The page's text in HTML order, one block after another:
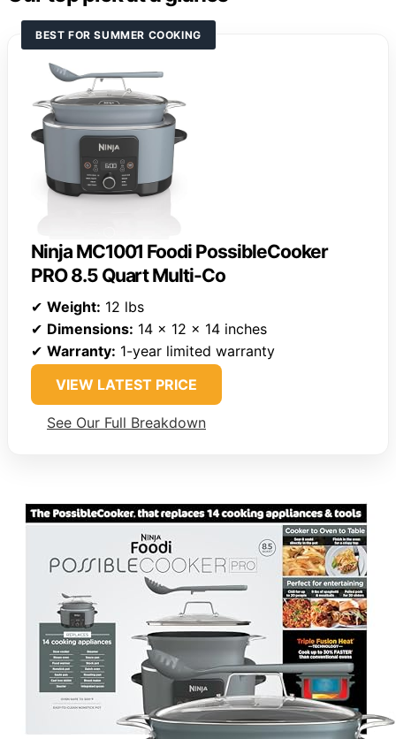
BEST FOR SUMMER COOKING
Ninja MC1001 Foodi PossibleCooker
PRO 8.5 Quart Multi-Co
✔ Weight: 12 lbs
✔ Dimensions: 14 x 12 x 14 inches
✔ Warranty: 1-year limited warranty
VIEW LATEST PRICE
See Our Full Breakdown